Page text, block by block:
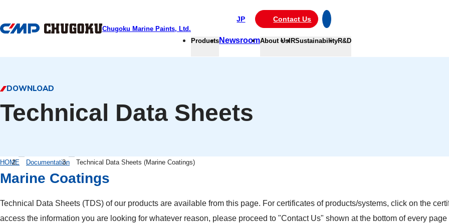
Chugoku Marine Paints, Ltd.
JP Contact Us
Products NewsroomAbout UsIRSustainabilityR&D
DOWNLOAD
Technical Data Sheets
HOME Documentation Technical Data Sheets (Marine Coatings)
Marine Coatings
Technical Data Sheets (TDS) of our products are available from this page. For certificates of products/systems, click on the
access the information you are looking for whatever reason, please proceed to "Contact Us" shown at the bottom of every